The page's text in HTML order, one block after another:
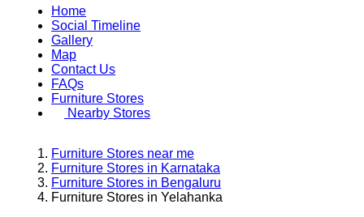
Home
Social Timeline
Gallery
Map
Contact Us
FAQs
Furniture Stores
Nearby Stores
Furniture Stores near me
Furniture Stores in Karnataka
Furniture Stores in Bengaluru
Furniture Stores in Yelahanka